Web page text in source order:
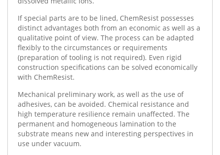
If special parts are to be lined, ChemResist possesses
distinct advantages both from an economic as well as a
qualitative point of view. The process can be adapted
flexibly to the circumstances or requirements
(preparation of tooling is not required). Even rigid
construction specifications can be solved economically
with ChemResist.
Mechanical preliminary work, as well as the use of
adhesives, can be avoided. Chemical resistance and
high temperature resilience remain unaffected. The
permanent and homogeneous lamination to the
substrate means new and interesting perspectives in
use under vacuum.